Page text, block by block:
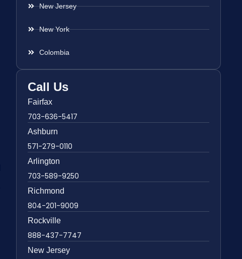
New Jersey
New York
Colombia
Call Us
Fairfax
703-636-5417
Ashburn
571-279-0110
Arlington
703-589-9250
Richmond
804-201-9009
Rockville
888-437-7747
New Jersey